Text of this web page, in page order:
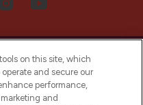
dowie się o
on this site, which
and secure our
performance,
and